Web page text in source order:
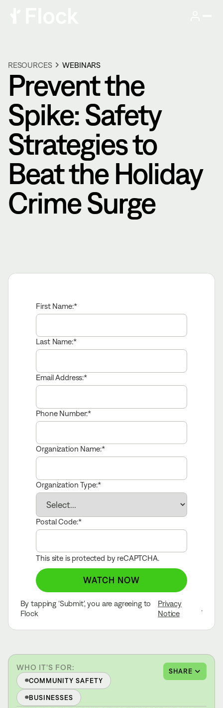
RESOURCES WEBINARS
Prevent the
Spike: Safety
Strategies to
Beat the Holiday
Crime Surge
WHO IT'S FOR:
COMMUNITY SAFETY
BUSINESSES
SHARE
First Name:
Last Name:
Email Address:
Phone Number:
Organization Name:
Organization Type:
Postal Code:
This site is protected by reCAPTCHA.
WATCH NOW
By tapping ‘Submit', you are agreeing to
Flock
Privacy
Notice